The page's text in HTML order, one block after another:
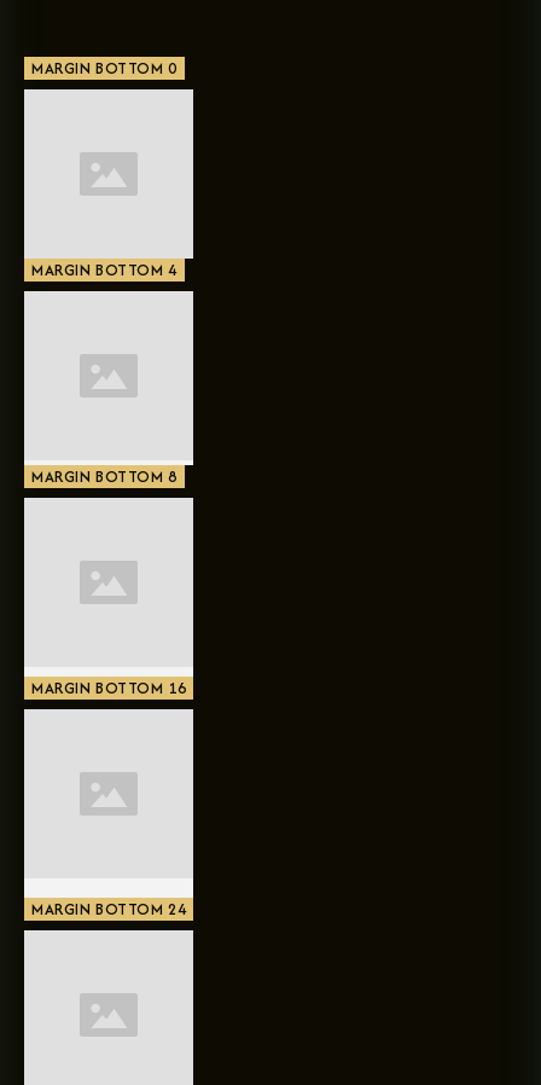
MARGIN BOTTOM 0
MARGIN BOTTOM 4
MARGIN BOTTOM 8
MARGIN BOTTOM 16
MARGIN BOTTOM 24